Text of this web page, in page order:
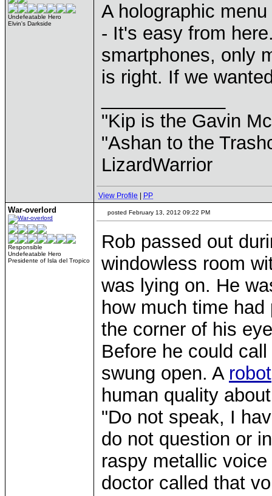
Undefeatable Hero
Elvin's Darkside
A holographic
- It's easy from
smartphones, only
is right. If we
"Kip is the Gavin
"Ashan to the
LizardWarrior
View Profile PP
War-overlord
Responsible
Undefeatable Hero
Presidente of Isla del Tropico
posted February 13, 2012 09:22 PM
Rob passed out
windowless room
was lying on. He
how much time
the corner of his
Before he could
swung open. A robot
human quality
"Do not speak, I
do not question or
raspy metallic
doctor called that